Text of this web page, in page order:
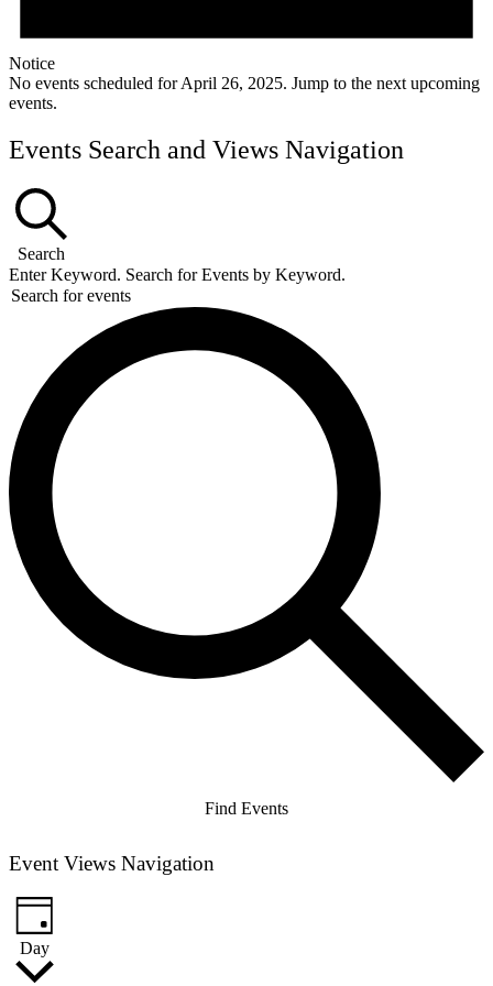
Notice
No events scheduled for April 26, 2025. Jump to the next upcoming
events.
Events Search and Views Navigation
Search
Enter Keyword. Search for Events by Keyword.
Find Events
Event Views Navigation
Day